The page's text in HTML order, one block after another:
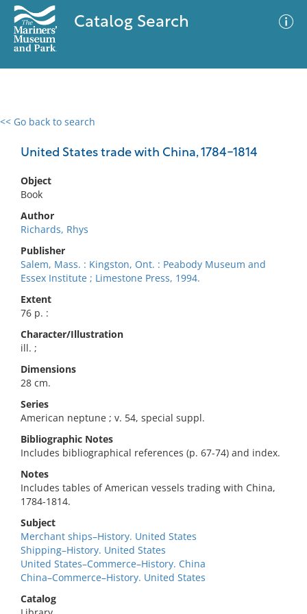
Catalog Search
<< Go back to search
United States trade with China, 1784-1814
Object
Book
Author
Richards, Rhys
Publisher
Salem, Mass. : Kingston, Ont. : Peabody Museum and
Essex Institute ; Limestone Press, 1994.
Extent
76 p. :
Character/Illustration
ill. ;
Dimensions
28 cm.
Series
American neptune ; v. 54, special suppl.
Bibliographic Notes
Includes bibliographical references (p. 67-74) and index.
Notes
Includes tables of American vessels trading with China,
1784-1814.
Subject
Merchant ships–History. United States
Shipping–History. United States
United States–Commerce–History. China
China–Commerce–History. United States
Catalog
0 results